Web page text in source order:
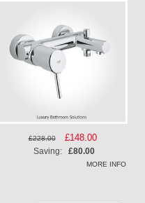
£228.00
Special
Price
£148.00
Saving: £80.00
MORE INFO